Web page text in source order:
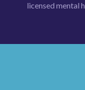
licensed mental